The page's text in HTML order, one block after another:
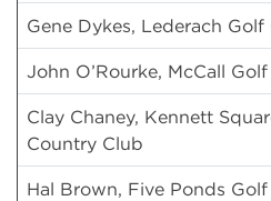
Gene Dykes, Lederach Golf
John O’Rourke, McCall
Clay Chaney, Kennett
Country Club
Hal Brown, Five Ponds